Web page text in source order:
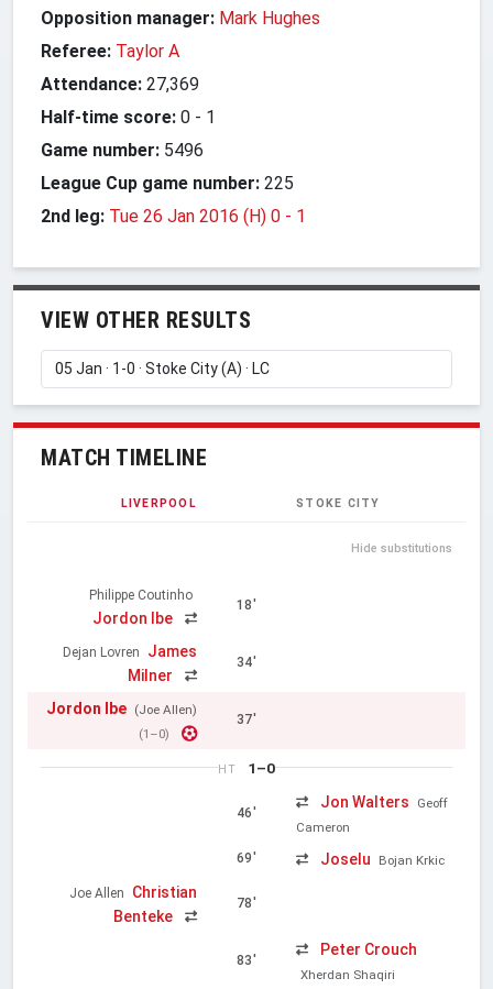
Opposition manager: Mark Hughes
Referee: Taylor A
Attendance: 27,369
Half-time score: 0 - 1
Game number: 5496
League Cup game number: 225
2nd leg: Tue 26 Jan 2016 (H) 0 - 1
VIEW OTHER RESULTS
MATCH TIMELINE
LIVERPOOL STOKE CITY
Hide substitutions
Philippe Coutinho
Jordon Ibe
18'
Dejan Lovren
James
Milner
34'
Jordon Ibe (Joe Allen)
(1–0)
37'
HT 1–0
46'
Jon Walters
Geoff
Cameron
69' Joselu Bojan Krkic
Joe Allen
Christian
Benteke
78'
83'
Peter Crouch
Xherdan Shaqiri